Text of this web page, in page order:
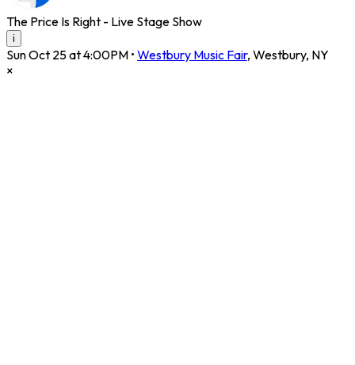
The Price Is Right - Live Stage Show
i
Sun Oct 25 at 4:00PM • Westbury Music Fair, Westbury, NY
×